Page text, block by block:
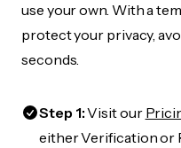
use your own. With a
protect your privacy,
seconds.
Step 1:Visit our
either Verification or